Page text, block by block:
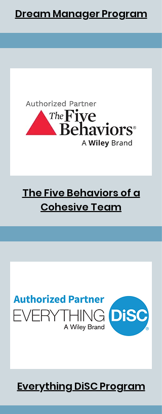
Dream Manager Program
The Five Behaviors of a
Cohesive Team
Everything DiSC Program